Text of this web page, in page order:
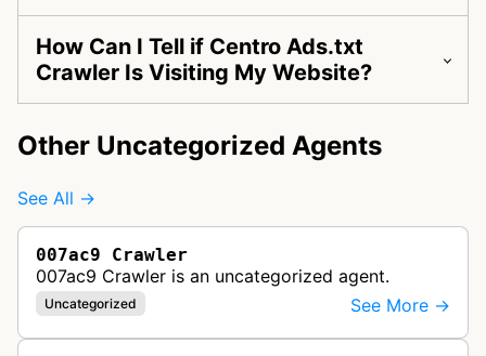
How Can I Tell if Centro Ads.txt
Crawler Is Visiting My Website?
Other Uncategorized Agents
See All →
007ac9 Crawler
007ac9 Crawler is an uncategorized agent.
Uncategorized See More →